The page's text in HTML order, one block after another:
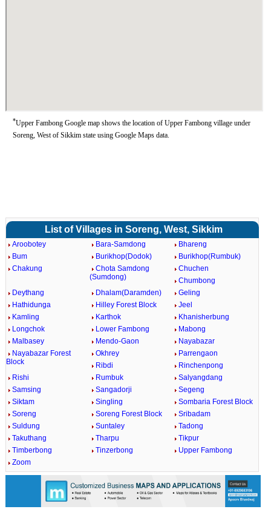
*Upper Fambong Google map shows the location of Upper Fambong village under
Soreng, West of Sikkim state using Google Maps data.
List of Villages in Soreng, West, Sikkim
Aroobotey Bara-Samdong
Bhareng
Bum
Burikhop(Dodok)
Burikhop(Rumbuk)
Chakung
Chota Samdong
(Sumdong)
Chuchen
Chumbong
Deythang
Dhalam(Daramden)
Geling
Hathidunga
Hilley Forest Block
Jeel
Kamling
Karthok
Khanisherbung
Longchok
Lower Fambong
Mabong
Malbasey
Mendo-Gaon
Nayabazar
Nayabazar Forest
Block
Okhrey
Parrengaon
Ribdi
Rinchenpong
Rishi
Rumbuk
Salyangdang
Samsing
Sangadorji
Segeng
Siktam
Singling
Sombaria Forest Block
Soreng
Soreng Forest Block
Sribadam
Suldung
Suntaley
Tadong
Takuthang
Tharpu
Tikpur
Timberbong
Tinzerbong
Upper Fambong
Zoom